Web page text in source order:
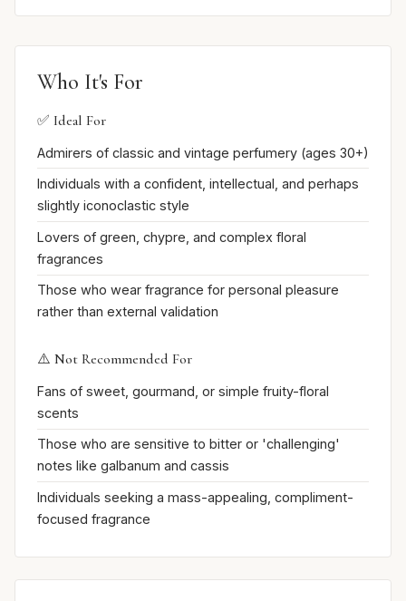
Who It's For
✅ Ideal For
Admirers of classic and vintage perfumery (ages 30+)
Individuals with a confident, intellectual, and perhaps
slightly iconoclastic style
Lovers of green, chypre, and complex floral
fragrances
Those who wear fragrance for personal pleasure
rather than external validation
⚠️ Not Recommended For
Fans of sweet, gourmand, or simple fruity-floral
scents
Those who are sensitive to bitter or 'challenging'
notes like galbanum and cassis
Individuals seeking a mass-appealing, compliment-
focused fragrance